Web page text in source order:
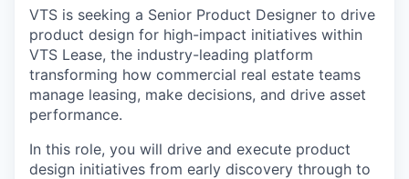
VTS is seeking a Senior Product Designer to drive
product design for high-impact initiatives within
VTS Lease, the industry-leading platform
transforming how commercial real estate teams
manage leasing, make decisions, and drive asset
performance.
In this role, you will drive and execute product
design initiatives from early discovery through to